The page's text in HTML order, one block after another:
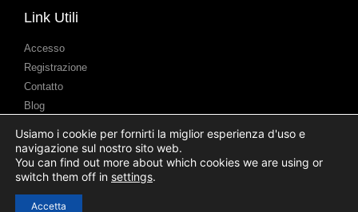
Link Utili
Accesso
Registrazione
Contatto
Blog
Presentazione di Podcast
(Submission)
Usiamo i cookie per fornirti la miglior esperienza d'uso e
navigazione sul nostro sito web.
You can find out more about which cookies we are using or
switch them off in settings.
Accetta